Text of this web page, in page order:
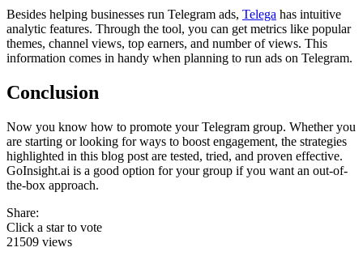
Besides helping businesses run Telegram ads, Telega has intuitive
analytic features. Through the tool, you can get metrics like popular
themes, channel views, top earners, and number of views. This
information comes in handy when planning to run ads on Telegram.
Conclusion
Now you know how to promote your Telegram group. Whether you
are starting or looking for ways to boost engagement, the strategies
highlighted in this blog post are tested, tried, and proven effective.
GoInsight.ai is a good option for your group if you want an out-of-
the-box approach.
Share:
Click a star to vote
21509 views